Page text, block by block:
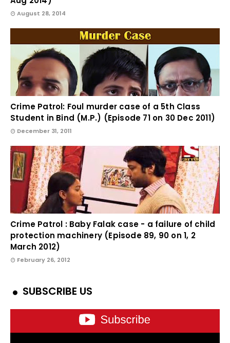
August 28, 2014
Crime Patrol: Foul murder case of a 5th Class
Student in Bind (M.P.) (Episode 71 on 30 Dec 2011)
December 31, 2011
Crime Patrol : Baby Falak case - a failure of child
protection machinery (Episode 89, 90 on 1, 2
March 2012)
February 26, 2012
SUBSCRIBE US